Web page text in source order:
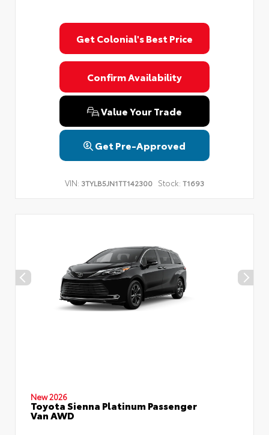
Get Colonial's Best Price
Confirm Availability
Value Your Trade
Get Pre-Approved
VIN: 3TYLB5JN1TT142300 Stock: T1693
New 2026
Toyota Sienna Platinum Passenger
Van AWD